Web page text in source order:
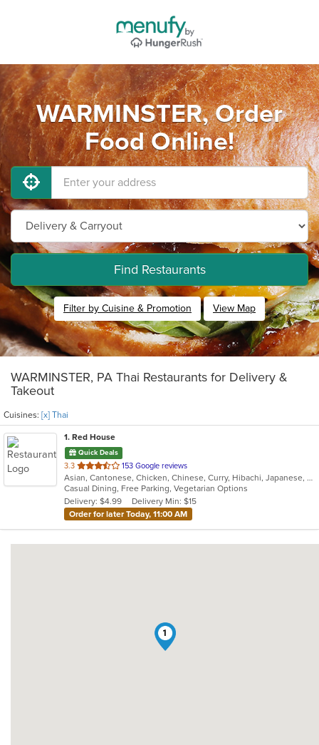
WARMINSTER, Order
Food Online!
Find Restaurants
Filter by Cuisine & Promotion View Map
WARMINSTER, PA Thai Restaurants for Delivery &
Takeout
Cuisines: [x] Thai
1. Red House
Quick Deals
3.3 out
of
5
stars.
153 Google reviews
Asian, Cantonese, Chicken, Chinese, Curry, Hibachi, Japanese, Noodles, Salads, Seafood, Soup, Sushi, Thai
Casual Dining, Free Parking, Vegetarian Options
Delivery: $4.99
Delivery Min: $15
Order for later Today, 11:00 AM
1